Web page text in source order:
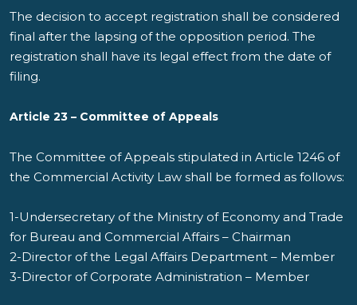
The decision to accept registration shall be considered
final after the lapsing of the opposition period. The
registration shall have its legal effect from the date of
filing.
Article 23 – Committee of Appeals
The Committee of Appeals stipulated in Article 1246 of
the Commercial Activity Law shall be formed as follows:
1-Undersecretary of the Ministry of Economy and Trade
for Bureau and Commercial Affairs – Chairman
2-Director of the Legal Affairs Department – Member
3-Director of Corporate Administration – Member